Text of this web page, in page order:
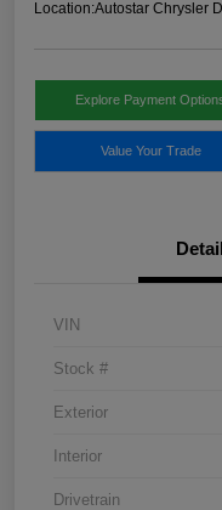
Location:Autostar Chrysler
Explore Payment
Value Your Trade
VIN
Stock #
Exterior
Interior
Drivetrain